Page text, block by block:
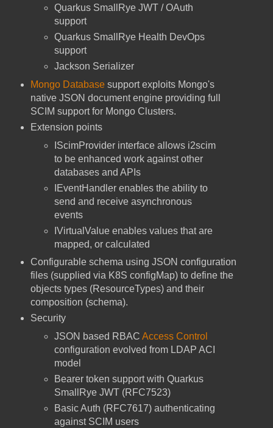
Quarkus SmallRye JWT / OAuth
support
Quarkus SmallRye Health DevOps
support
Jackson Serializer
Mongo Databasesupport exploits Mongo's
native JSON document engine providing full
SCIM support for Mongo Clusters.
Extension points
IScimProvider interface allows i2scim
to be enhanced work against other
databases and APIs
IEventHandler enables the ability to
send and receive asynchronous
events
IVirtualValue enables values that are
mapped, or calculated
Configurable schema using JSON configuration
files (supplied via K8S configMap) to define the
objects types (ResourceTypes) and their
composition (schema).
Security
JSON based RBACAccess Control
configuration evolved from LDAP ACI
model
Bearer token support with Quarkus
SmallRye JWT (RFC7523)
Basic Auth (RFC7617) authenticating
against SCIM users